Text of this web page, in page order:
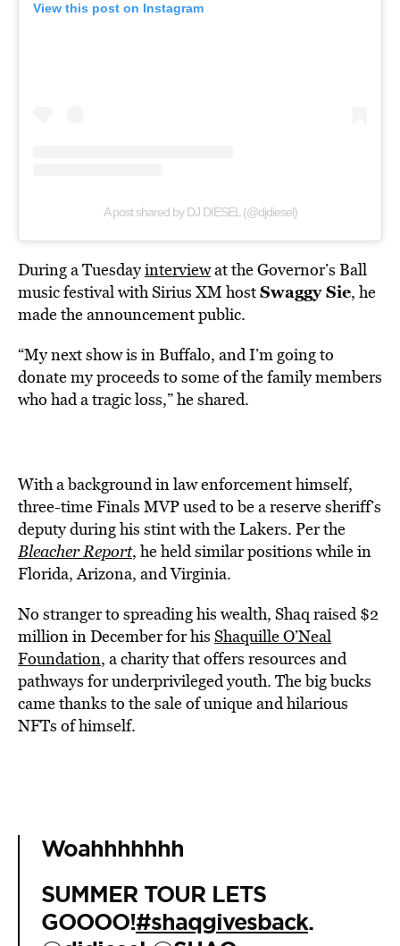
View this post on Instagram
A post shared by DJ DIESEL (@djdiesel)
During a Tuesdayinterviewat the Governor’s Ball
music festival with Sirius XM hostSwaggy Sie, he
made the announcement public.
“My next show is in Buffalo, and I’m going to
donate my proceeds to some of the family members
who had a tragic loss,” he shared.
With a background in law enforcement himself,
three-time Finals MVP used to be a reserve sheriff’s
deputy during his stint with the Lakers. Per the
Bleacher Report, he held similar positions while in
Florida, Arizona, and Virginia.
No stranger to spreading his wealth, Shaq raised $2
million in December for his Shaquille O’Neal
Foundation, a charity that offers resources and
pathways for underprivileged youth. The big bucks
came thanks to the sale of unique and hilarious
NFTs of himself.
Woahhhhhhh
SUMMER TOUR LETS
GOOOO!#shaqgivesback.